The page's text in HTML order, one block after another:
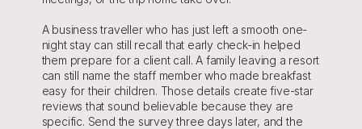
A business traveller who has just left a smooth one-
night stay can still recall that early check-in helped
them prepare for a client call. A family leaving a resort
can still name the staff member who made breakfast
easy for their children. Those details create five-star
reviews that sound believable because they are
specific. Send the survey three days later, and the